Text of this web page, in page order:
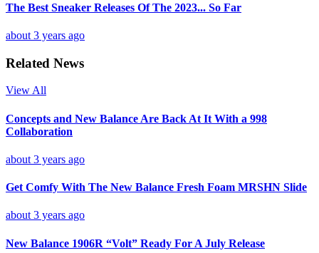
The Best Sneaker Releases Of The 2023... So Far
about 3 years ago
Related News
View All
Concepts and New Balance Are Back At It With a 998
Collaboration
about 3 years ago
Get Comfy With The New Balance Fresh Foam MRSHN Slide
about 3 years ago
New Balance 1906R “Volt” Ready For A July Release